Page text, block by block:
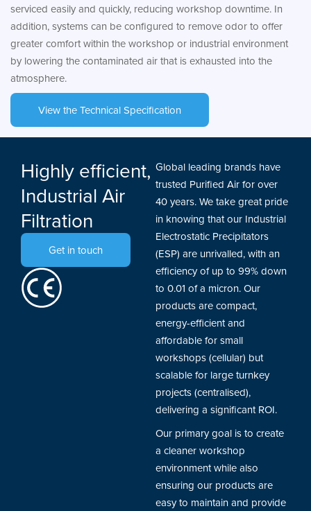
serviced easily and quickly, reducing workshop downtime. In
addition, systems can be configured to remove odor to offer
greater comfort within the workshop or industrial environment
by lowering the contaminated air that is exhausted into the
atmosphere.
View the Technical Specification
Highly efficient,
Industrial Air
Filtration
Get in touch
Global leading brands have
trusted Purified Air for over
40 years. We take great pride
in knowing that our Industrial
Electrostatic Precipitators
(ESP) are unrivalled, with an
efficiency of up to 99% down
to 0.01 of a micron. Our
products are compact,
energy-efficient and
affordable for small
workshops (cellular) but
scalable for large turnkey
projects (centralised),
delivering a significant ROI.
Our primary goal is to create
a cleaner workshop
environment while also
ensuring our products are
easy to maintain and provide